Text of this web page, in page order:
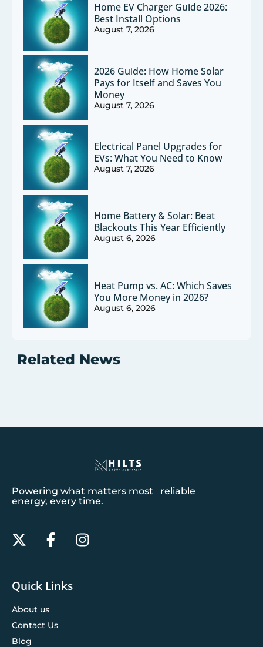
Home EV Charger Guide 2026:
Best Install Options
August 7, 2026
2026 Guide: How Home Solar
Pays for Itself and Saves You
Money
August 7, 2026
Electrical Panel Upgrades for
EVs: What You Need to Know
August 7, 2026
Home Battery & Solar: Beat
Blackouts This Year Efficiently
August 6, 2026
Heat Pump vs. AC: Which Saves
You More Money in 2026?
August 6, 2026
Related News
Powering what matters most reliable
energy, every time.
Quick Links
About us
Contact Us
Blog